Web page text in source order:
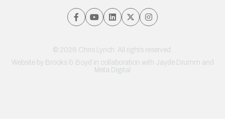
© 2026 Chris Lynch. All rights reserved.
Website by Brooks & Boyd in collaboration with Jayde Drumm and
Meta Digital